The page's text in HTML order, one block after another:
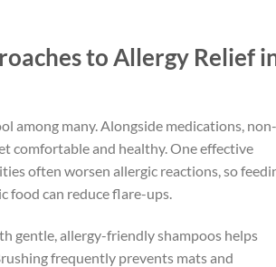
to Allergy Relief
among many. Alongside medications, non-
comfortable and healthy. One effective
often worsen allergic reactions, so
can reduce flare-ups.
gentle, allergy-friendly shampoos helps
frequently prevents mats and